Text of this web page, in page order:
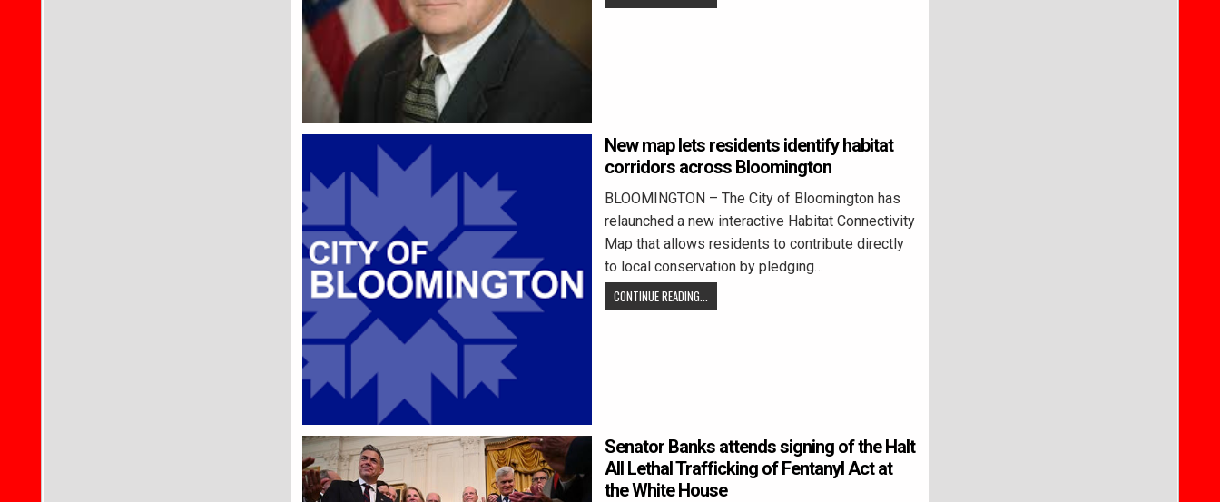
New map lets residents identify habitat
corridors across Bloomington
BLOOMINGTON – The City of Bloomington has
relaunched a new interactive Habitat Connectivity
Map that allows residents to contribute directly
to local conservation by pledging…
CONTINUE READING...
Senator Banks attends signing of the Halt
All Lethal Trafficking of Fentanyl Act at
the White House